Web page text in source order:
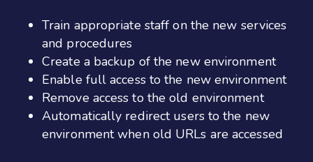
Train appropriate staff on the new services
and procedures
Create a backup of the new environment
Enable full access to the new environment
Remove access to the old environment
Automatically redirect users to the new
environment when old URLs are accessed